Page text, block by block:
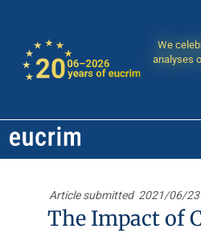
We
analyses
Article submitted 2021/06/23
The Impact of